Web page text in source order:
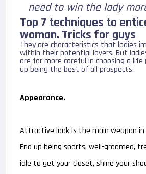
need to win the lady
Top 7 techniques to
woman. Tricks for guys
They are characteristics that ladies
within their potential lovers. But
are far more careful in choosing a life
up being the best of all prospects.
Appearance.
Attractive look is the main weapon
End up being sports, well-groomed,
idle to get your closet, shine your